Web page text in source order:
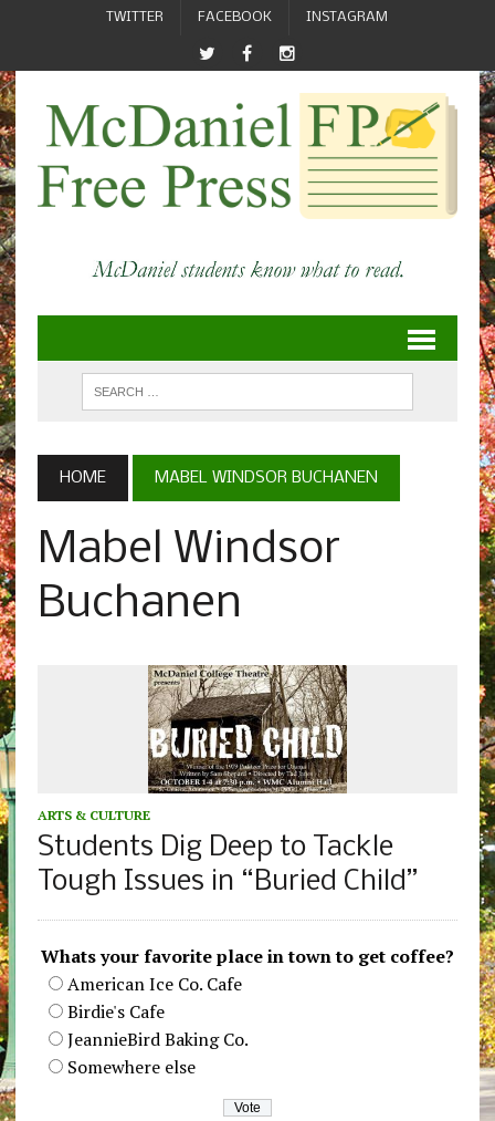
TWITTER FACEBOOK INSTAGRAM
HOME MABEL WINDSOR BUCHANEN
Mabel Windsor
Buchanen
ARTS & CULTURE
Students Dig Deep to Tackle
Tough Issues in “Buried Child”
Whats your favorite place in town to get coffee?
American Ice Co. Cafe
Birdie's Cafe
JeannieBird Baking Co.
Somewhere else